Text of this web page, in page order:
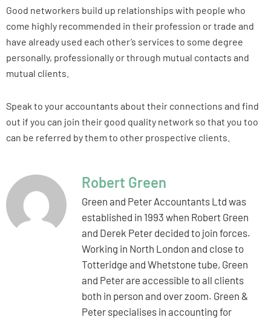
Good networkers build up relationships with people who
come highly recommended in their profession or trade and
have already used each other’s services to some degree
personally, professionally or through mutual contacts and
mutual clients.
Speak to your accountants about their connections and find
out if you can join their good quality network so that you too
can be referred by them to other prospective clients.
Robert Green
Green and Peter Accountants Ltd was
established in 1993 when Robert Green
and Derek Peter decided to join forces.
Working in North London and close to
Totteridge and Whetstone tube, Green
and Peter are accessible to all clients
both in person and over zoom. Green &
Peter specialises in accounting for